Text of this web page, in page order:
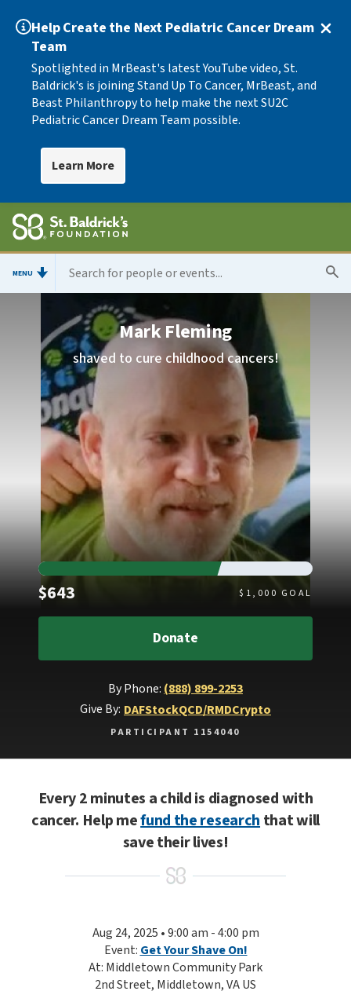
Help Create the Next Pediatric Cancer Dream
Team
Spotlighted in MrBeast's latest YouTube video, St.
Baldrick's is joining Stand Up To Cancer, MrBeast, and
Beast Philanthropy to help make the next SU2C
Pediatric Cancer Dream Team possible.
Learn More
MENU
Mark Fleming
shaved to cure childhood cancers!
$643 $ 1,000 GOAL
Donate
By Phone: (888) 899-2253
Give By: DAFStockQCD/RMDCrypto
PARTICIPANT 1154040
Every 2 minutes a child is diagnosed with
cancer. Help mefund the researchthat will
save their lives!
Aug 24, 2025 • 9:00 am - 4:00 pm
Event: Get Your Shave On!
At: Middletown Community Park
2nd Street, Middletown, VA US